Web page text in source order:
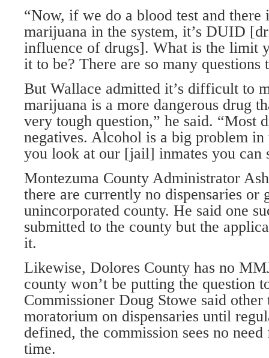
“Now, if we do a blood test and there
marijuana in the system, it’s DUID
influence of drugs]. What is the limit
it to be? There are so many questions
But Wallace admitted it’s difficult to
marijuana is a more dangerous drug
very tough question,” he said. “Most
negatives. Alcohol is a big problem
you look at our [jail] inmates you can
Montezuma County Administrator
there are currently no dispensaries or
unincorporated county. He said one
submitted to the county but the
it.
Likewise, Dolores County has no
county won’t be putting the question
Commissioner Doug Stowe said other
moratorium on dispensaries until
defined, the commission sees no
time.